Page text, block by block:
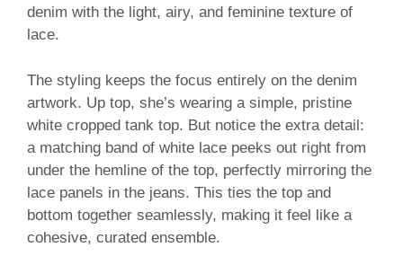
denim with the light, airy, and feminine texture of
lace.
The styling keeps the focus entirely on the denim
artwork. Up top, she’s wearing a simple, pristine
white cropped tank top. But notice the extra detail:
a matching band of white lace peeks out right from
under the hemline of the top, perfectly mirroring the
lace panels in the jeans. This ties the top and
bottom together seamlessly, making it feel like a
cohesive, curated ensemble.